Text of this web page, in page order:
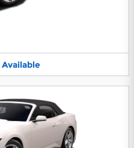
Available